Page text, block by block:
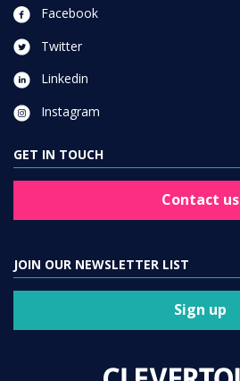
Facebook
Twitter
Linkedin
Instagram
GET IN TOUCH
Contact us
JOIN OUR NEWSLETTER LIST
Sign up